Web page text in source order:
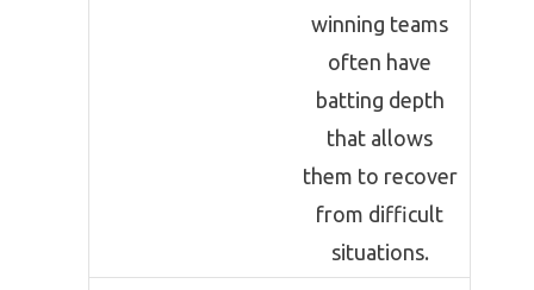
winning teams
often have
batting depth
that allows
them to recover
from difficult
situations.